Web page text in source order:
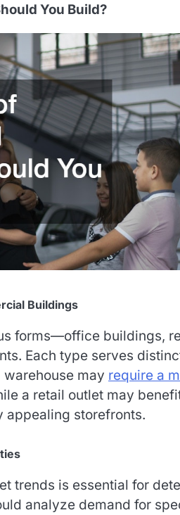
You Build?
Buildings
forms—office buildings,
Each type serves
warehouse may require a
a retail outlet may
appealing storefronts.
trends is essential for
analyze demand for